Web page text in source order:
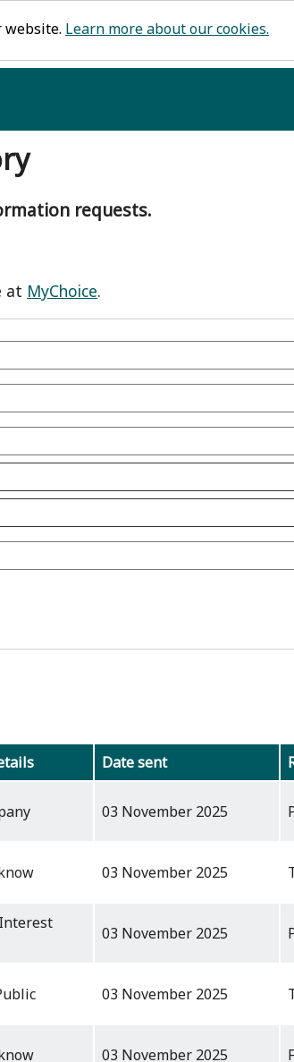
requests.
at MyChoice.
Date sent
03 November 2025
03 November 2025
03 November 2025
03 November 2025
03 November 2025
website. Learn more about our cookies.